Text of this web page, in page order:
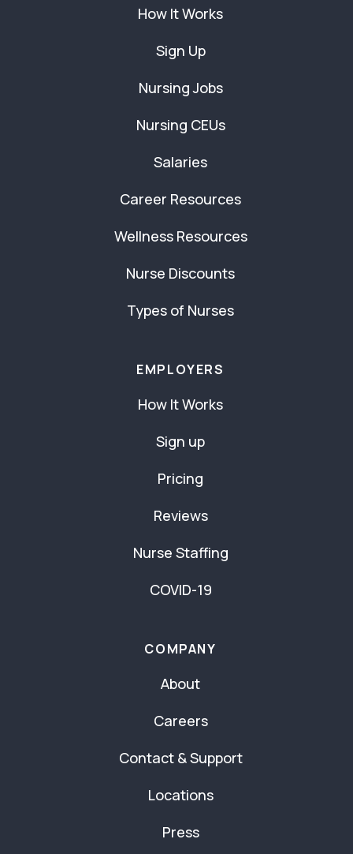
How It Works
Sign Up
Nursing Jobs
Nursing CEUs
Salaries
Career Resources
Wellness Resources
Nurse Discounts
Types of Nurses
EMPLOYERS
How It Works
Sign up
Pricing
Reviews
Nurse Staffing
COVID-19
COMPANY
About
Careers
Contact & Support
Locations
Press